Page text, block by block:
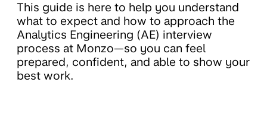
This guide is here to help you understand
what to expect and how to approach the
Analytics Engineering (AE) interview
process at Monzo—so you can feel
prepared, confident, and able to show your
best work.